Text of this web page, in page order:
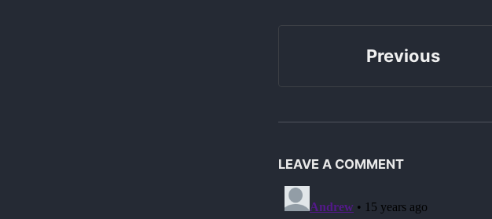
Previous
LEAVE A COMMENT